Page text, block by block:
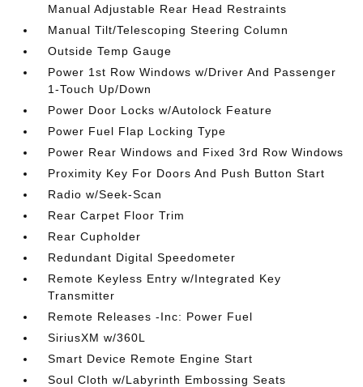
Manual Adjustable Rear Head Restraints
Manual Tilt/Telescoping Steering Column
Outside Temp Gauge
Power 1st Row Windows w/Driver And Passenger
1-Touch Up/Down
Power Door Locks w/Autolock Feature
Power Fuel Flap Locking Type
Power Rear Windows and Fixed 3rd Row Windows
Proximity Key For Doors And Push Button Start
Radio w/Seek-Scan
Rear Carpet Floor Trim
Rear Cupholder
Redundant Digital Speedometer
Remote Keyless Entry w/Integrated Key
Transmitter
Remote Releases -Inc: Power Fuel
SiriusXM w/360L
Smart Device Remote Engine Start
Soul Cloth w/Labyrinth Embossing Seats